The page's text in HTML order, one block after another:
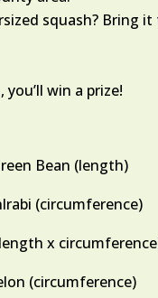
squash? Bring
win a prize!
Bean (length)
(circumference)
x
(circumference)